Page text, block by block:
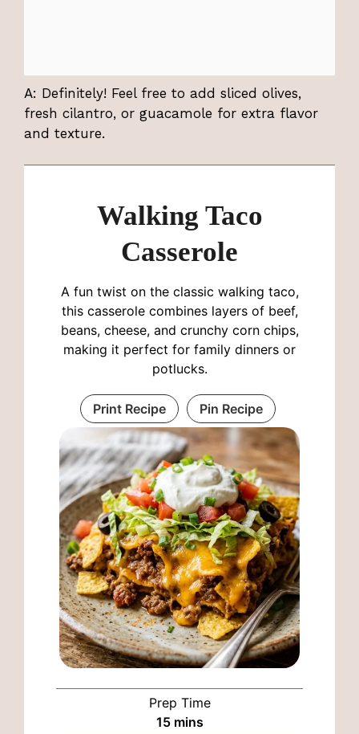
A: Definitely! Feel free to add sliced olives,
fresh cilantro, or guacamole for extra flavor
and texture.
Walking Taco
Casserole
A fun twist on the classic walking taco,
this casserole combines layers of beef,
beans, cheese, and crunchy corn chips,
making it perfect for family dinners or
potlucks.
Print Recipe Pin Recipe
Prep Time
15minutes
mins